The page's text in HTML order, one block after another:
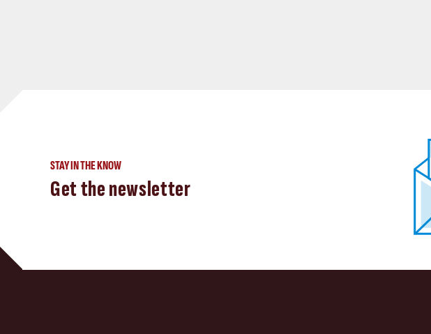
STAY IN THE KNOW
Get the newsletter